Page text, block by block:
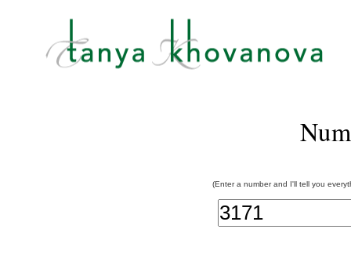
(Enter a number and I'll tell you